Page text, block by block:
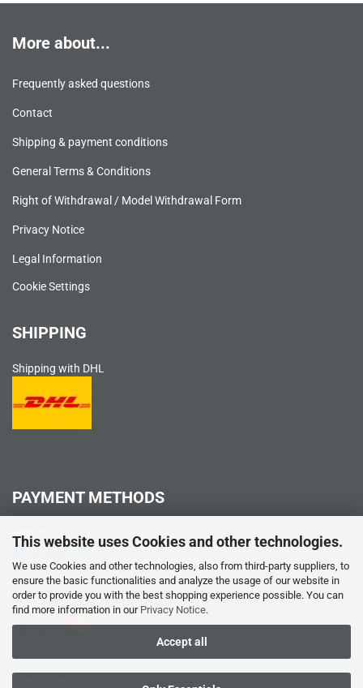
This website uses Cookies and other technologies.
We use Cookies and other technologies, also from third-party suppliers, to
ensure the basic functionalities and analyze the usage of our website in
order to provide you with the best shopping experience possible. You can
find more information in our Privacy Notice.
Accept all
More about...
Frequently asked questions
Contact
Shipping & payment conditions
General Terms & Conditions
Right of Withdrawal / Model Withdrawal Form
Privacy Notice
Legal Information
Cookie Settings
SHIPPING
Shipping with DHL
PAYMENT METHODS
PayPal
Credit card